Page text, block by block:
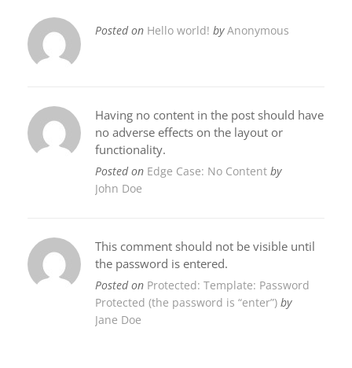
Posted on Hello world! byAnonymous
Having no content in the post should have
no adverse effects on the layout or
functionality.
Posted on Edge Case: No Content by
John Doe
This comment should not be visible until
the password is entered.
Posted on Protected: Template: Password
Protected (the password is “enter”) by
Jane Doe